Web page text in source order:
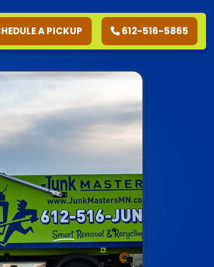
A PICKUP 612-516-5865
DEMOLITION
SERVICE AREAS
SCHEDULE A PICKUP
612-516-5865